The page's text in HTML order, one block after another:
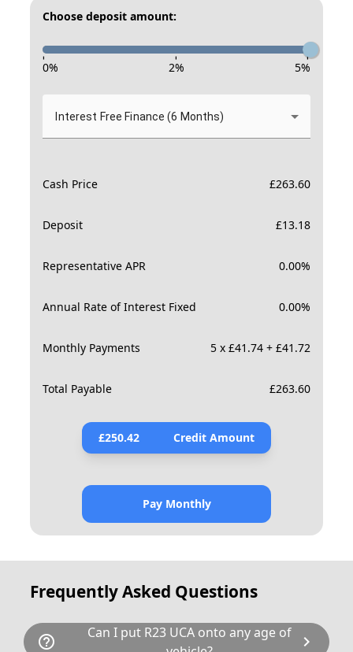
Choose deposit amount:
- - -
0% 2% 5%
Interest Free Finance (6 Months)
Cash Price £263.60
Deposit £13.18
Representative APR 0.00%
Annual Rate of Interest Fixed 0.00%
Monthly Payments 5 x £41.74 + £41.72
Total Payable £263.60
£250.42 Credit Amount
Pay Monthly
Frequently Asked Questions
help_outline
Can I put R23 UCA onto any age of
chevron_right